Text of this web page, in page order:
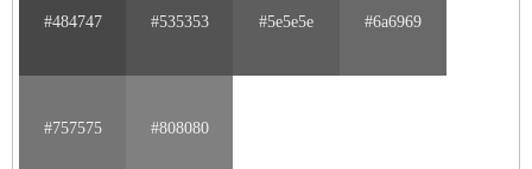
#484747 #535353 #5e5e5e #6a6969
#757575 #808080